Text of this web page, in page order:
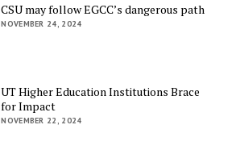
CSU may follow EGCC’s dangerous path
NOVEMBER 24, 2024
UT Higher Education Institutions Brace
for Impact
NOVEMBER 22, 2024